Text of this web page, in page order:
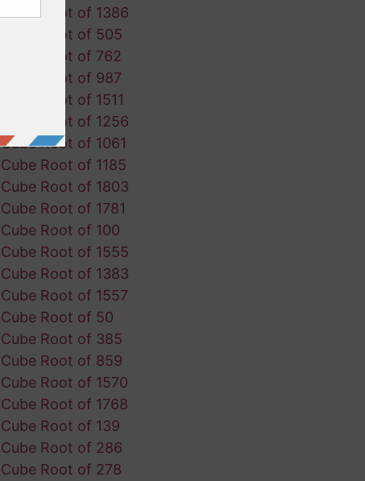
Cube Root of 1386
Cube Root of 505
Cube Root of 762
Cube Root of 987
Cube Root of 1511
Cube Root of 1256
Cube Root of 1061
Cube Root of 1185
Cube Root of 1803
Cube Root of 1781
Cube Root of 100
Cube Root of 1555
Cube Root of 1383
Cube Root of 1557
Cube Root of 50
Cube Root of 385
Cube Root of 859
Cube Root of 1570
Cube Root of 1768
Cube Root of 139
Cube Root of 286
Cube Root of 278